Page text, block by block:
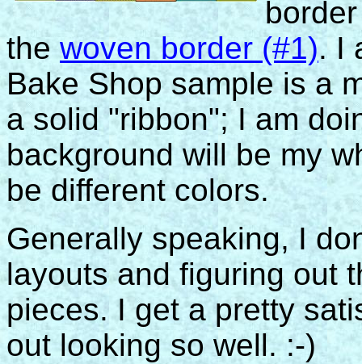
the woven border (#1). I
Bake Shop sample is a
a solid "ribbon"; I am
background will be my
be different colors.
Generally speaking, I
layouts and figuring out
pieces. I get a pretty
out looking so well. :-)